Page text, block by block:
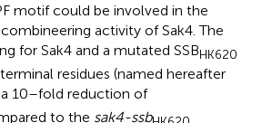
motif could be involved in the
activity of Sak4. The
for Sak4 and a mutated SSBHK620
residues (named hereafter
10–fold reduction of
to the sak4-ssb